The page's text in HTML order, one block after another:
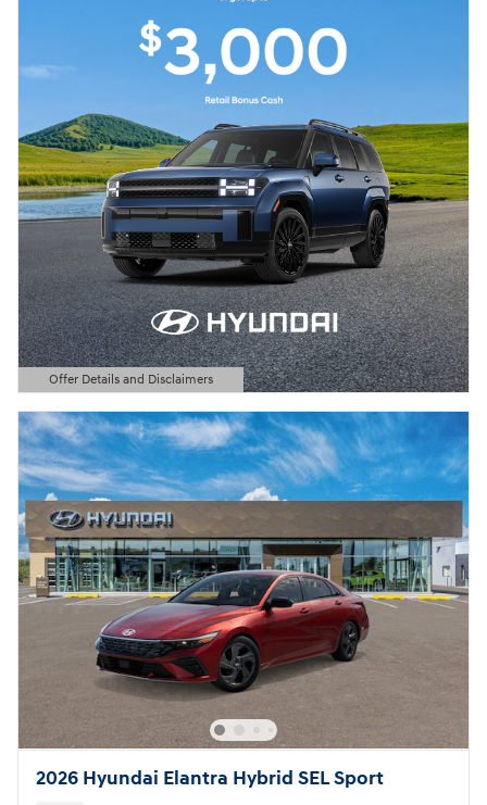
Offer Details and Disclaimers
Open Details Modal
2026 Hyundai Elantra Hybrid SEL Sport